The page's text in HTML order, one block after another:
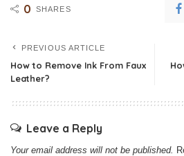
0 SHARES
PREVIOUS ARTICLE
How to Remove Ink From Faux
Leather?
Leave a Reply
Your email address will not be published.